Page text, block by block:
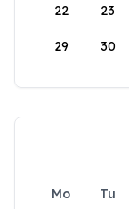
22 23
29 30
Mo Tu